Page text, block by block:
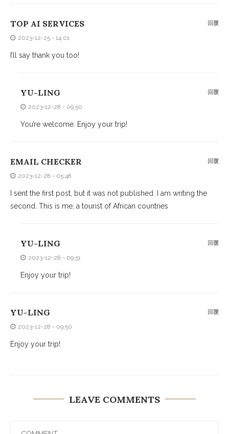
TOP AI SERVICES
2023-12-25 - 14:01
I’ll say thank you too!
回覆
YU-LING
2023-12-28 - 09:50
You’re welcome. Enjoy your trip!
回覆
EMAIL CHECKER
2023-12-28 - 05:48
I sent the first post, but it was not published. I am writing the
second. This is me, a tourist of African countries
回覆
YU-LING
2023-12-28 - 09:51
Enjoy your trip!
回覆
YU-LING
2023-12-28 - 09:50
Enjoy your trip!
回覆
LEAVE COMMENTS